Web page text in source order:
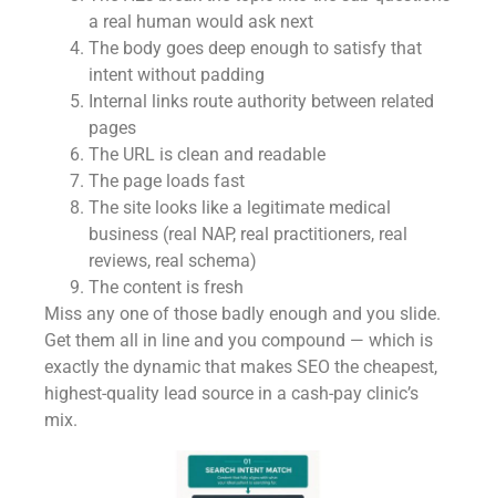
a real human would ask next
The body goes deep enough to satisfy that
intent without padding
Internal links route authority between related
pages
The URL is clean and readable
The page loads fast
The site looks like a legitimate medical
business (real NAP, real practitioners, real
reviews, real schema)
The content is fresh
Miss any one of those badly enough and you slide.
Get them all in line and you compound — which is
exactly the dynamic that makes SEO the cheapest,
highest-quality lead source in a cash-pay clinic’s
mix.